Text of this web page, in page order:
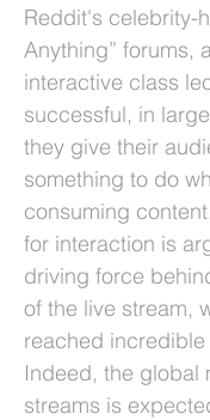
Reddit's celebrity-
Anything” forums,
interactive class
successful, in
they give their
something to do
consuming
for interaction is
driving force
of the live stream,
reached incredible
Indeed, the global
streams is